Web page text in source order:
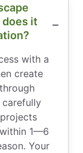
does it
with a
create
carefully
1—6
Your